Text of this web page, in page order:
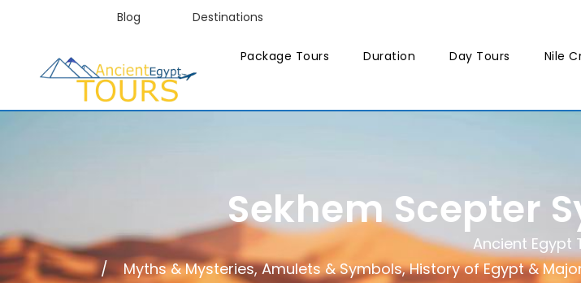
Blog Destinations
Package Tours Duration Day Tours Nile
Ancient Egypt
Myths & Mysteries, Amulets & Symbols, History of Egypt &
Sekhem Scepter